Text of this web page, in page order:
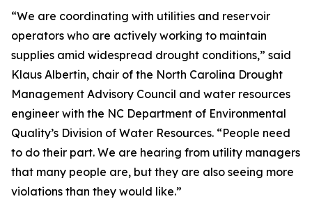
“We are coordinating with utilities and reservoir
operators who are actively working to maintain
supplies amid widespread drought conditions,” said
Klaus Albertin, chair of the North Carolina Drought
Management Advisory Council and water resources
engineer with the NC Department of Environmental
Quality’s Division of Water Resources. “People need
to do their part. We are hearing from utility managers
that many people are, but they are also seeing more
violations than they would like.”